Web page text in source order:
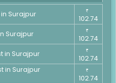
Surajpur ₹
102.74
Surajpur
₹
102.74
in Surajpur
₹
102.74
in Surajpur
₹
102.74